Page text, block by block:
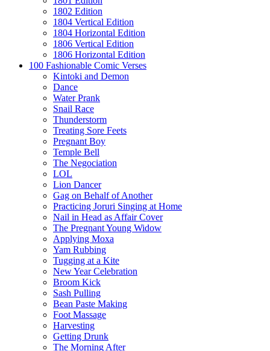
1802 Edition
1804 Vertical Edition
1804 Horizontal Edition
1806 Vertical Edition
1806 Horizontal Edition
100 Fashionable Comic Verses
Kintoki and Demon
Dance
Water Prank
Snail Race
Thunderstorm
Treating Sore Feets
Pregnant Boy
Temple Bell
The Negociation
LOL
Lion Dancer
Gag on Behalf of Another
Practicing Joruri Singing at Home
Nail in Head as Affair Cover
The Pregnant Young Widow
Applying Moxa
Yam Rubbing
Tugging at a Kite
New Year Celebration
Broom Kick
Sash Pulling
Bean Paste Making
Foot Massage
Harvesting
Getting Drunk
The Morning After